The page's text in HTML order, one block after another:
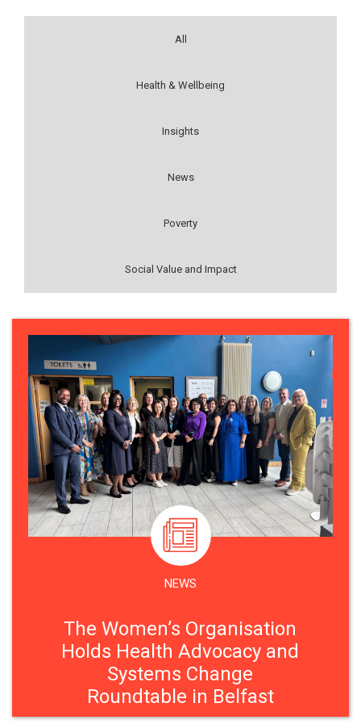
All
Health & Wellbeing
Insights
News
Poverty
Social Value and Impact
NEWS
The Women’s Organisation
Holds Health Advocacy and
Systems Change
Roundtable in Belfast